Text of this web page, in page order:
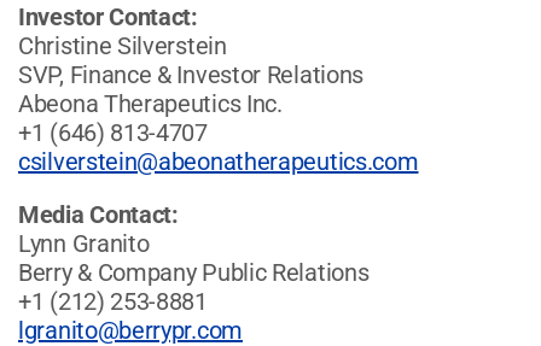
Investor Contact:
Christine Silverstein
SVP, Finance & Investor Relations
Abeona Therapeutics Inc.
+1 (646) 813-4707
csilverstein@abeonatherapeutics.com
Media Contact:
Lynn Granito
Berry & Company Public Relations
+1 (212) 253-8881
lgranito@berrypr.com